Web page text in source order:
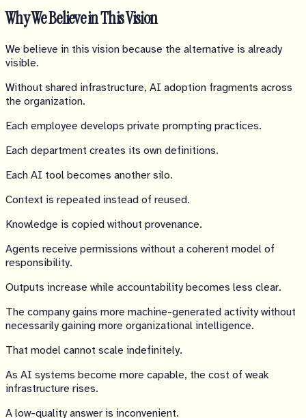
Why We Believe in This Vision
We believe in this vision because the alternative is already
visible.
Without shared infrastructure, AI adoption fragments across
the organization.
Each employee develops private prompting practices.
Each department creates its own definitions.
Each AI tool becomes another silo.
Context is repeated instead of reused.
Knowledge is copied without provenance.
Agents receive permissions without a coherent model of
responsibility.
Outputs increase while accountability becomes less clear.
The company gains more machine-generated activity without
necessarily gaining more organizational intelligence.
That model cannot scale indefinitely.
As AI systems become more capable, the cost of weak
infrastructure rises.
A low-quality answer is inconvenient.